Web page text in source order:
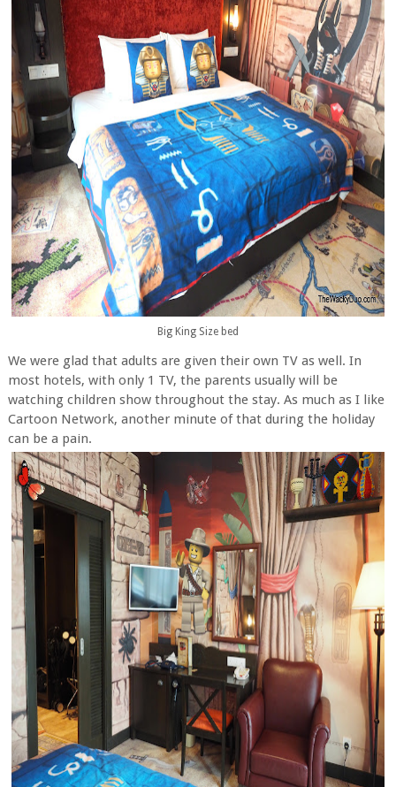
Big King Size bed
We were glad that adults are given their own TV as well. In
most hotels, with only 1 TV, the parents usually will be
watching children show throughout the stay. As much as I like
Cartoon Network, another minute of that during the holiday
can be a pain.